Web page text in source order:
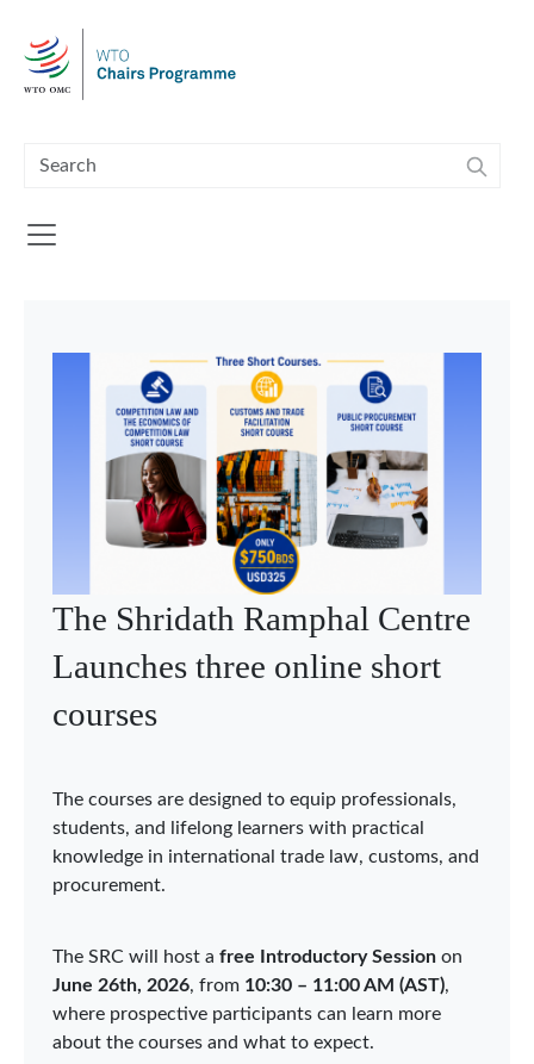
WTO Chairs Programme
holds Asia Network webinar
on economic integration in
The WTO Chairs Programme (WCP) held the
second Asia Network webinar on 3 June 2026,
Sustainability, Security, and Digitalization.” The
webinar was organized under the auspices of the
WCP Chair in Qatar at Hamad Bin Khalifa
University (HBKU), acting as the Coordinator of